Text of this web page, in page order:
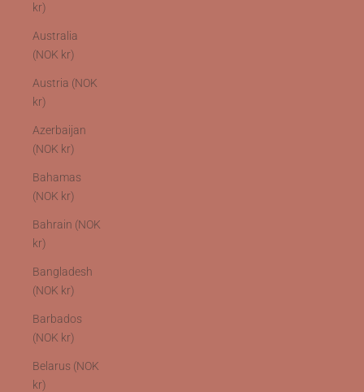
kr)
Australia
(NOK kr)
Austria (NOK
kr)
Azerbaijan
(NOK kr)
Bahamas
(NOK kr)
Bahrain (NOK
kr)
Bangladesh
(NOK kr)
Barbados
(NOK kr)
Belarus (NOK
kr)